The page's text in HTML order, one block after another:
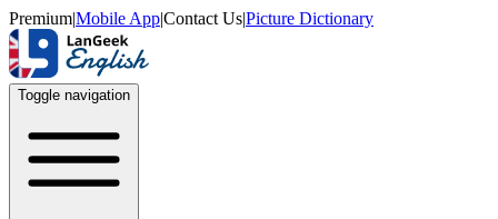
Premium|Mobile App|Contact Us|Picture Dictionary
Toggle navigation